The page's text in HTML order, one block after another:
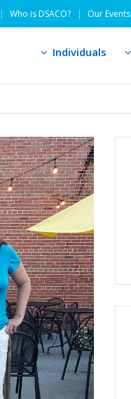
Who is DSACO? Our Events
Individuals